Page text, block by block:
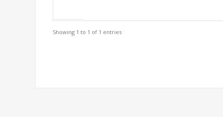
Showing 1 to 1 of 1 entries